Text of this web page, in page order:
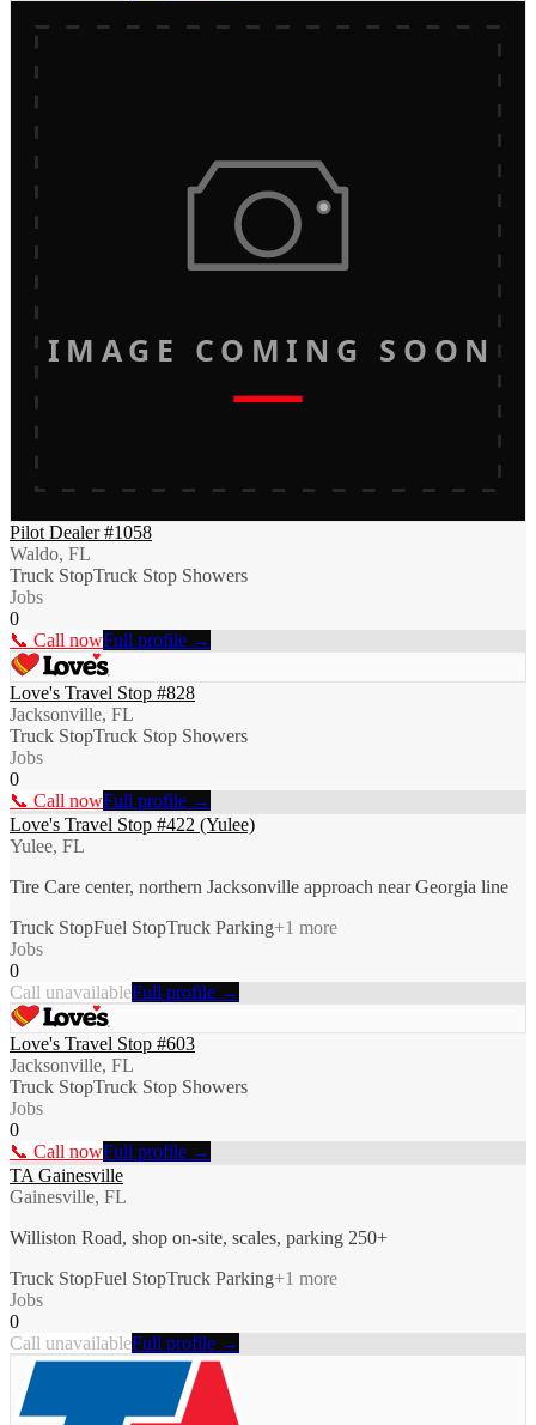
IMAGE COMING SOON
Pilot Dealer #1058
Waldo, FL
Truck StopTruck Stop Showers
Jobs
0
📞 Call nowFull profile →
Love's Travel Stop #828
Jacksonville, FL
Truck StopTruck Stop Showers
Jobs
0
📞 Call nowFull profile →
Love's Travel Stop #422 (Yulee)
Yulee, FL
Tire Care center, northern Jacksonville approach near Georgia line
Truck StopFuel StopTruck Parking+1 more
Jobs
0
Call unavailableFull profile →
Love's Travel Stop #603
Jacksonville, FL
Truck StopTruck Stop Showers
Jobs
0
📞 Call nowFull profile →
TA Gainesville
Gainesville, FL
Williston Road, shop on-site, scales, parking 250+
Truck StopFuel StopTruck Parking+1 more
Jobs
0
Call unavailableFull profile →